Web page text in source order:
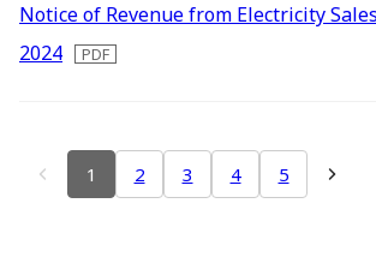
Notice of Revenue from Electricity
2024
1 2 3 4 5